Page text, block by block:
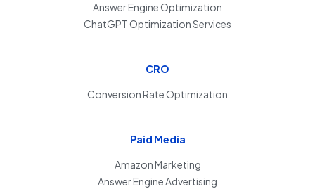
Answer Engine Optimization
ChatGPT Optimization Services
CRO
Conversion Rate Optimization
Paid Media
Amazon Marketing
Answer Engine Advertising